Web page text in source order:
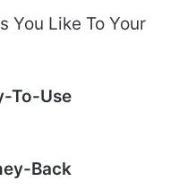
You Like To Your
To-Use
Back